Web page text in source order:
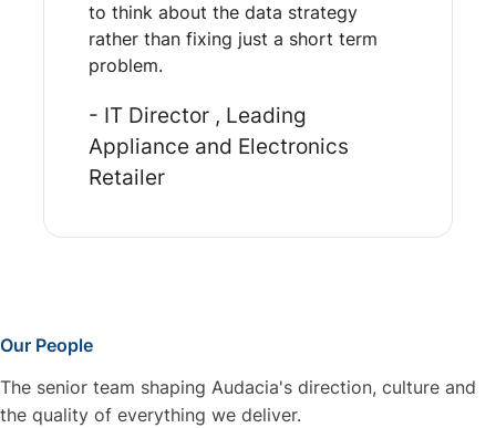
to think about the data strategy
rather than fixing just a short term
problem.
- IT Director , Leading
Appliance and Electronics
Retailer
Our People
The senior team shaping Audacia's direction, culture and
the quality of everything we deliver.